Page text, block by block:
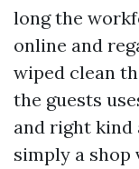
long the
online and
wiped clean
the guests
and right kind
simply a shop